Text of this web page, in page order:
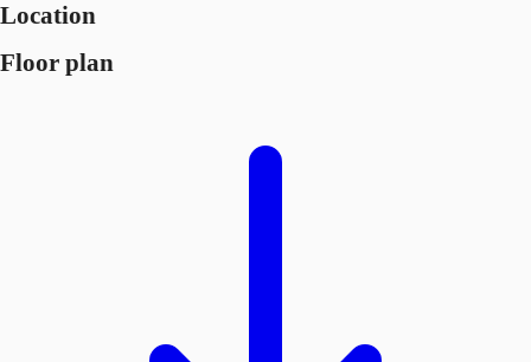
Location
Floor plan